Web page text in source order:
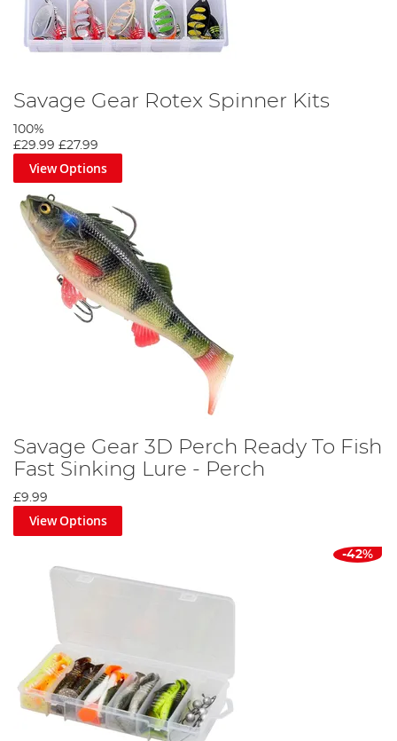
Savage Gear Rotex Spinner Kits
100%
£29.99 £27.99
View Options
Savage Gear 3D Perch Ready To Fish
Fast Sinking Lure - Perch
£9.99
View Options
-42%